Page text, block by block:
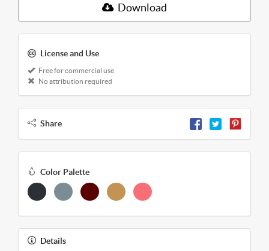
Download
License and Use
Free for commercial use
No attribution required
Share
Color Palette
Details